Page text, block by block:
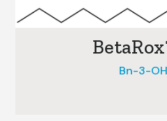
Bn-3-